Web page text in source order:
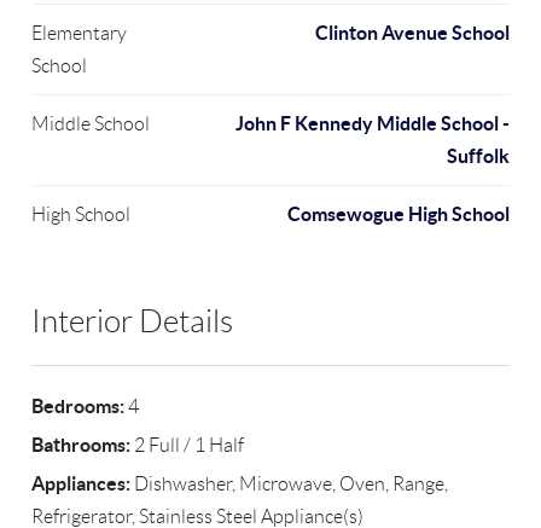
Elementary
School
Clinton Avenue School
Middle School
John F Kennedy Middle School -
Suffolk
High School Comsewogue High School
Interior Details
Bedrooms:4
Bathrooms: 2 Full / 1 Half
Appliances: Dishwasher, Microwave, Oven, Range,
Refrigerator, Stainless Steel Appliance(s)